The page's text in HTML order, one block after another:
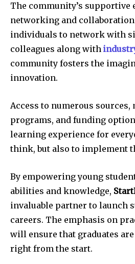
The community’s
networking and
individuals to network with
colleagues along with
community fosters the
innovation.
Access to numerous
programs, and funding
learning experience for
think, but also to implement
By empowering young
abilities and knowledge,
invaluable partner to launch
careers. The emphasis on
will ensure that graduates
right from the start.